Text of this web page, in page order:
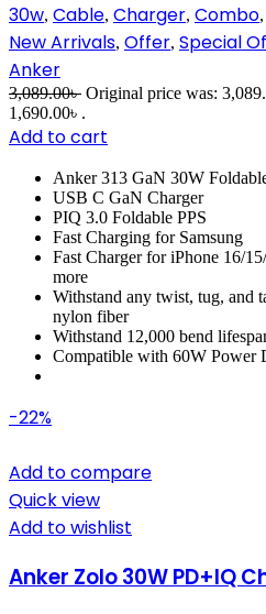
30w, Cable, Charger, Combo,
New Arrivals, Offer, Special
Anker
3,089.00৳ Original price was:
1,690.00৳ .
Add to cart
Anker 313 GaN 30W
USB C GaN Charger
PIQ 3.0 Foldable PPS
Fast Charging for Samsung
Fast Charger for iPhone 16/
more
Withstand any twist, tug, and
nylon fiber
Withstand 12,000 bend
Compatible with 60W Power
-22%
Add to compare
Quick view
Add to wishlist
Anker Zolo 30W PD+IQ